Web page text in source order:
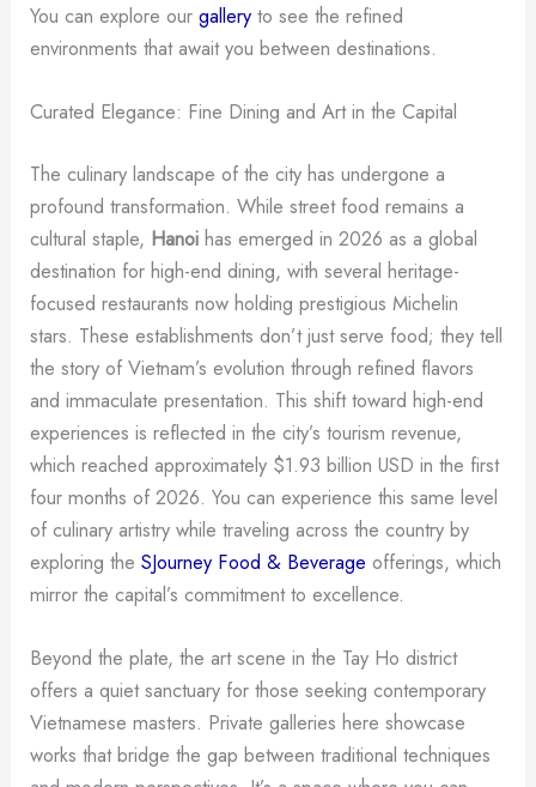
You can explore ourgallery to see the refined
environments that await you between destinations.
Curated Elegance: Fine Dining and Art in the Capital
The culinary landscape of the city has undergone a
profound transformation. While street food remains a
cultural staple, Hanoi has emerged in 2026 as a global
destination for high-end dining, with several heritage-
focused restaurants now holding prestigious Michelin
stars. These establishments don’t just serve food; they tell
the story of Vietnam’s evolution through refined flavors
and immaculate presentation. This shift toward high-end
experiences is reflected in the city’s tourism revenue,
which reached approximately $1.93 billion USD in the first
four months of 2026. You can experience this same level
of culinary artistry while traveling across the country by
exploring theSJourney Food & Beverage offerings, which
mirror the capital’s commitment to excellence.
Beyond the plate, the art scene in the Tay Ho district
offers a quiet sanctuary for those seeking contemporary
Vietnamese masters. Private galleries here showcase
works that bridge the gap between traditional techniques